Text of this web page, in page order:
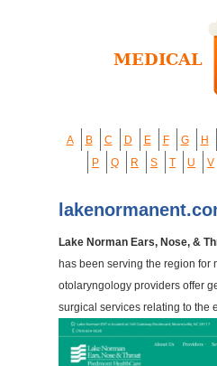
A B C D E F G H
P
Q R S T U V
Lake Norman Ears, Nose, &
has been serving the region for
otolaryngology providers offer
surgical services relating to the